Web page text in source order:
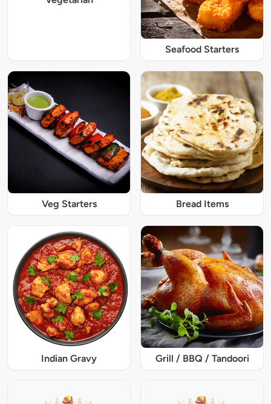
Seafood Starters
Veg Starters Bread Items
Indian Gravy Grill / BBQ / Tandoori